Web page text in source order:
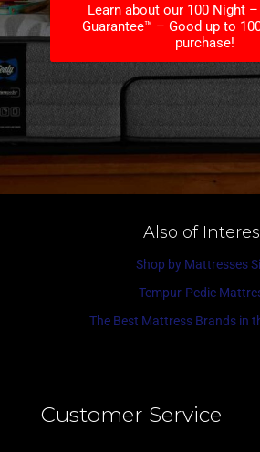
Learn about our 100 Night
Guarantee™ – Good up to
purchase!
Also of
Shop by Mattresses
Tempur-Pedic
The Best Mattress Brands in
Customer Service